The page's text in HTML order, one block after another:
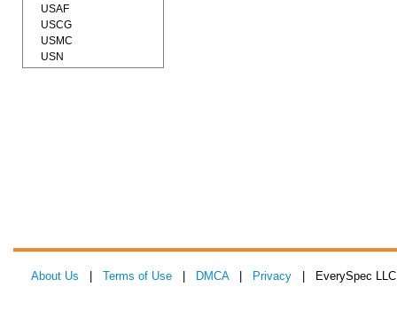
USAF
USCG
USMC
USN
About Us Terms of Use DMCA| Privacy | EverySpec